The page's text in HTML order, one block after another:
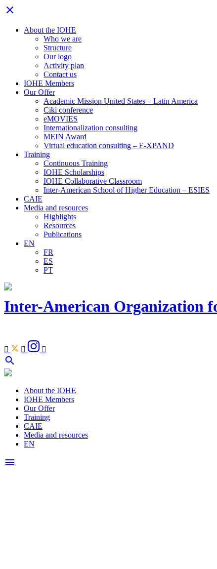
close
About the IOHE
Who we are
Structure
Our logo
Activity plan
Contact us
IOHE Members
Our Offer
Academic Mission United States – Latin America
Ciki conference
eMOVIES
Internationalization consulting
MEIN Award
Virtual education consulting – E-XPAND
Training
Continuous Training
IOHE Scholarships
IOHE Collaborative Classroom
Inter-American School of Higher Education – ESIES
CAIE
Media and resources
Highlights
Resources
Publications
EN
FR
ES
PT
Inter-American Organization

Facebook

Youtube

search
About the IOHE
IOHE Members
Our Offer
Training
CAIE
Media and resources
EN
menu